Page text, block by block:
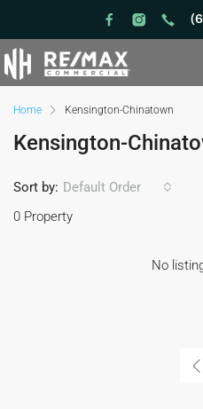
Home Kensington-Chinatown
Kensington-
0 Property
Sort by: Default Order
No